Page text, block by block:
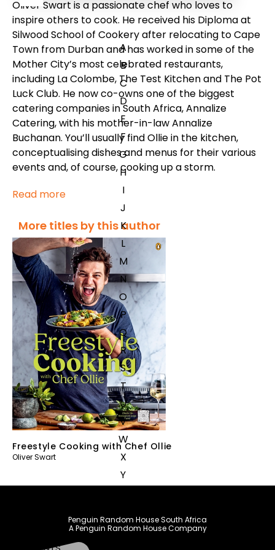
A
B
C
D
E
F
G
H
I
J
K
L
M
N
O
P
Q
R
S
T
U
V
W
X
Y
Oliver Swart is a passionate chef who loves to
inspire others to cook. He received his Diploma at
Silwood School of Cookery after relocating to Cape
Town from Durban and has worked in some of the
Mother City’s most celebrated restaurants,
including La Colombe, The Test Kitchen and The Pot
Luck Club. He now co-owns one of the biggest
catering companies in South Africa, Annalize
Catering, with his mother-in-law Annalize
Buchanan. You’ll usually find Ollie in the kitchen,
conceptualising dishes and menus for their various
events and, of course, cooking up a storm.
Read more
More titles by this author
Freestyle Cooking with Chef Ollie
Oliver Swart
Penguin Random House South Africa
A Penguin Random House Company